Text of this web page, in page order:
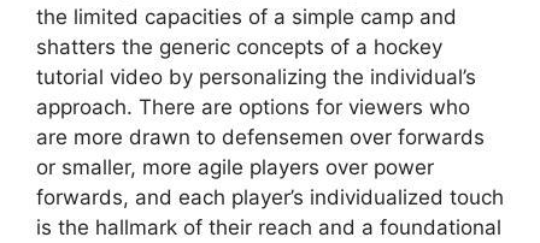
the limited capacities of a simple camp and
shatters the generic concepts of a hockey
tutorial video by personalizing the individual’s
approach. There are options for viewers who
are more drawn to defensemen over forwards
or smaller, more agile players over power
forwards, and each player’s individualized touch
is the hallmark of their reach and a foundational